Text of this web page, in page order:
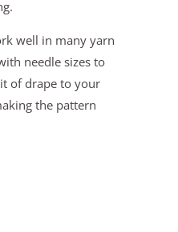
well in many yarn
needle sizes to
of drape to your
the pattern